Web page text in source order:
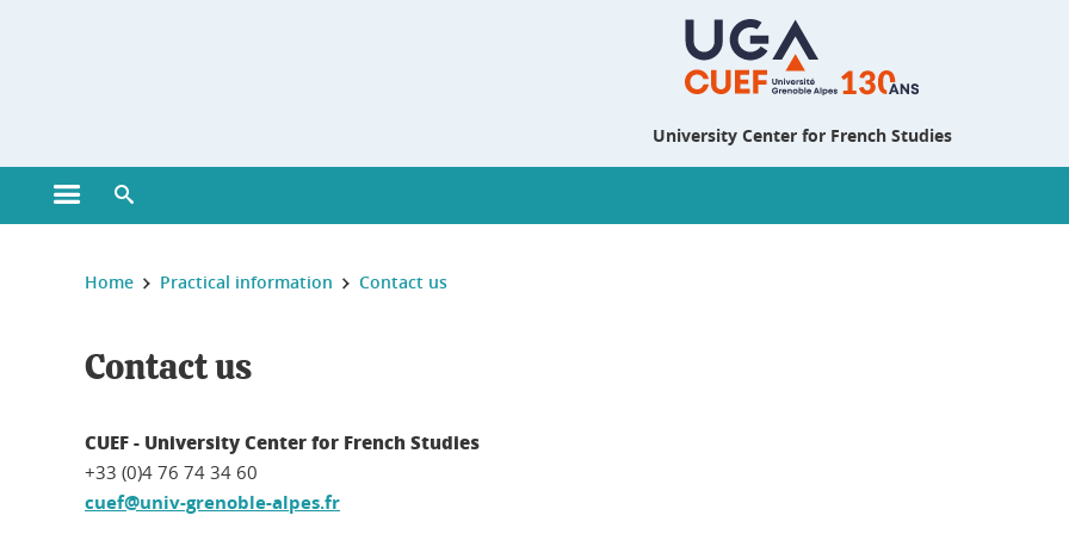
University Center for French Studies
Open main menu
You are here :
Home Practical information Contact us
Contact us
CUEF - University Center for French Studies
+33 (0)4 76 74 34 60
cuef@univ-grenoble-alpes.fr